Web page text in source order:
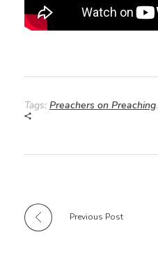
Tags: Preachers on Preaching,
Previous Post